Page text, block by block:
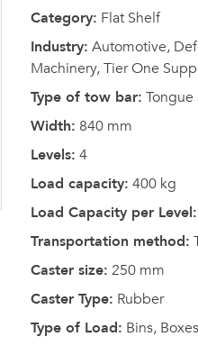
Category: Flat Shelf
Industry: Automotive,
Machinery, Tier One
Type of tow bar:
Width: 840 mm
Levels: 4
Load capacity: 400 kg
Load Capacity per Level:
Transportation method:
Caster size: 250 mm
Caster Type: Rubber
Type of Load: Bins,